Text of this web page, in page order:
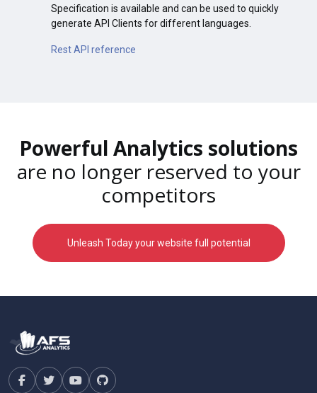
Specification is available and can be used to quickly
generate API Clients for different languages.
Rest API reference
Powerful Analytics solutions
are no longer reserved to your
competitors
Unleash Today your website full potential